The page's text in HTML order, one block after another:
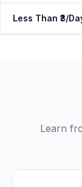
Less Than ₹3/
Learn